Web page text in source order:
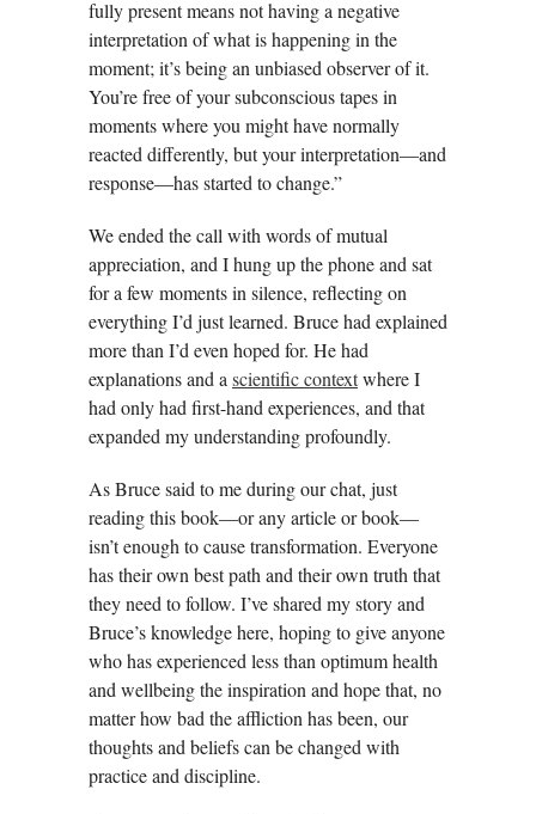
fully present means not having a negative
interpretation of what is happening in the
moment; it’s being an unbiased observer of it.
You’re free of your subconscious tapes in
moments where you might have normally
reacted differently, but your interpretation—and
response—has started to change.”
We ended the call with words of mutual
appreciation, and I hung up the phone and sat
for a few moments in silence, reflecting on
everything I’d just learned. Bruce had explained
more than I’d even hoped for. He had
explanations and a scientific contextwhere I
had only had first-hand experiences, and that
expanded my understanding profoundly.
As Bruce said to me during our chat, just
reading this book—or any article or book—
isn’t enough to cause transformation. Everyone
has their own best path and their own truth that
they need to follow. I’ve shared my story and
Bruce’s knowledge here, hoping to give anyone
who has experienced less than optimum health
and wellbeing the inspiration and hope that, no
matter how bad the affliction has been, our
thoughts and beliefs can be changed with
practice and discipline.